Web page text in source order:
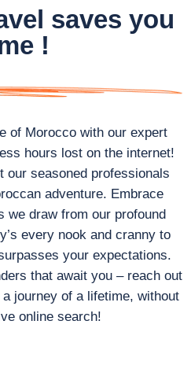
saves you
!
of Morocco with our expert
hours lost on the internet!
our seasoned professionals
adventure. Embrace
we draw from our profound
every nook and cranny to
your expectations.
that await you – reach out
journey of a lifetime, without
online search!